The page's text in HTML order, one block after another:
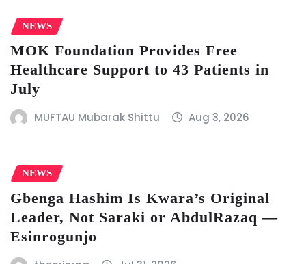
NEWS
MOK Foundation Provides Free
Healthcare Support to 43 Patients in
July
MUFTAU Mubarak Shittu Aug 3, 2026
NEWS
Gbenga Hashim Is Kwara’s Original
Leader, Not Saraki or AbdulRazaq —
Esinrogunjo